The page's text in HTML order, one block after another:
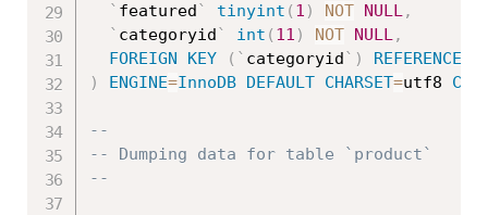
` featured` tinyint ( 1 ) NOT NULL,
` categoryid` int ( 11 ) NOT NULL,
FOREIGN
KEY ( ` categoryid` ) REFERENCES
)
ENGINE=InnoDB DEFAULT CHARSET=utf8
--
-- Dumping data for table `product`
--